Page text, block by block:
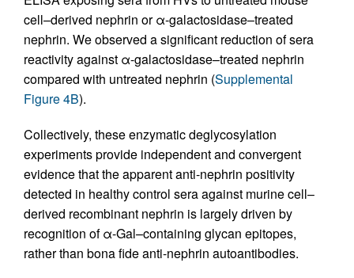
cell–derived nephrin or α-galactosidase–treated
nephrin. We observed a significant reduction of sera
reactivity against α-galactosidase–treated nephrin
compared with untreated nephrin (Supplemental
Figure 4B).
Collectively, these enzymatic deglycosylation
experiments provide independent and convergent
evidence that the apparent anti-nephrin positivity
detected in healthy control sera against murine cell–
derived recombinant nephrin is largely driven by
recognition of α-Gal–containing glycan epitopes,
rather than bona fide anti-nephrin autoantibodies.